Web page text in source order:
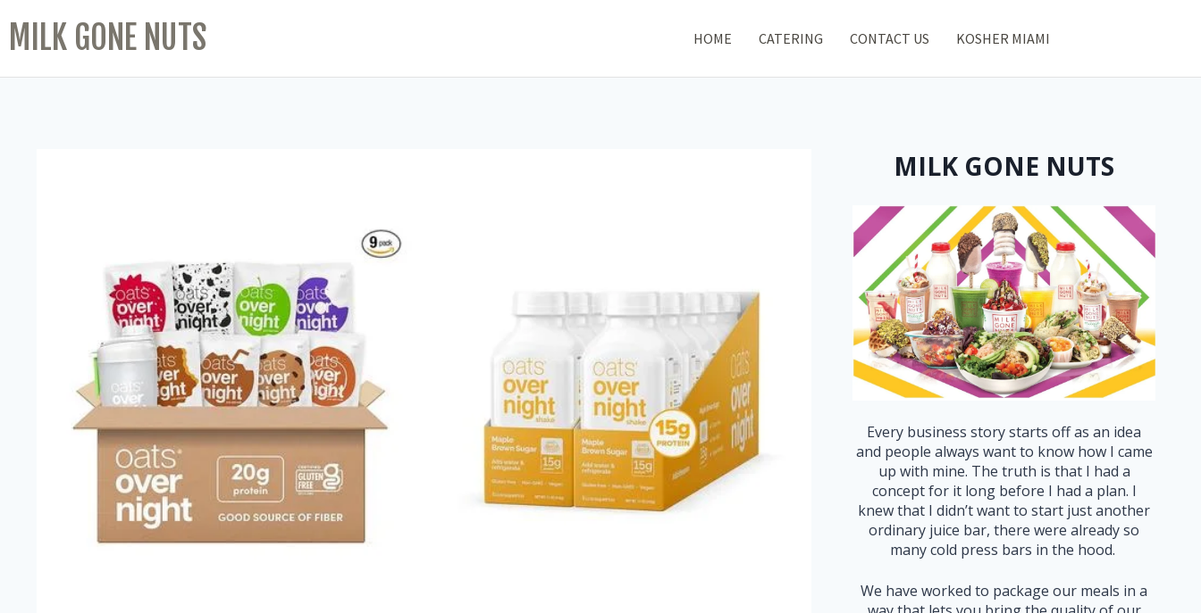
MILK GONE NUTS HOME CATERING CONTACT US KOSHER MIAMI
MILK GONE NUTS
Every business story starts off as an idea
and people always want to know how I came
up with mine. The truth is that I had a
concept for it long before I had a plan. I
knew that I didn’t want to start just another
ordinary juice bar, there were already so
many cold press bars in the hood.
We have worked to package our meals in a